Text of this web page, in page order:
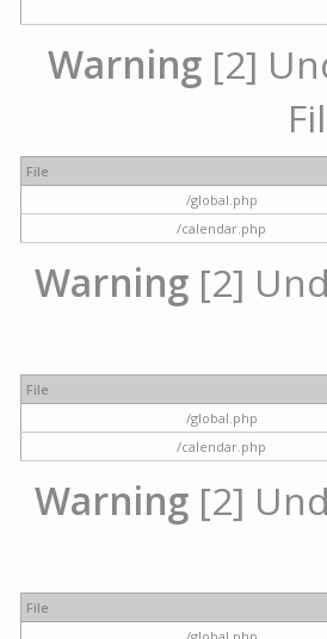
Warning [2]
File
/global.php
/calendar.php
Warning [2]
File
/global.php
/calendar.php
Warning [2]
File